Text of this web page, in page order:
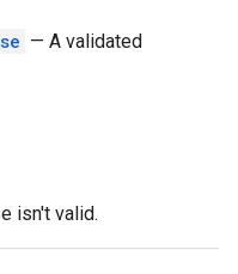
— A validated
isn't valid.